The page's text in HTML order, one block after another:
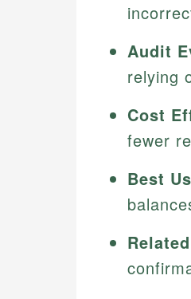
Audit
relying
Cost
fewer
Best